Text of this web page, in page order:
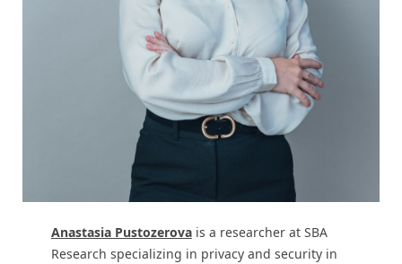
Anastasia Pustozerovais a researcher at SBA
Research specializing in privacy and security in